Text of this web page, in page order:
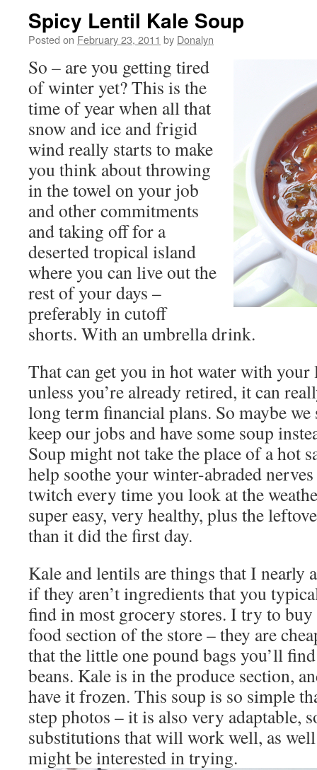
Spicy Lentil Kale Soup
Posted on February 23, 2011 by Donalyn
So – are you getting tired
of winter yet? This is the
time of year when all that
snow and ice and frigid
wind really starts to make
you think about throwing
in the towel on your job
and other commitments
and taking off for a
deserted tropical island
where you can live out the
rest of your days –
preferably in cutoff
shorts. With an umbrella drink.
That can get you in hot water with your
unless you’re already retired, it can
long term financial plans. So maybe
keep our jobs and have some soup
Soup might not take the place of a hot
help soothe your winter-abraded
twitch every time you look at the
super easy, very healthy, plus the
than it did the first day.
Kale and lentils are things that I nearly
if they aren’t ingredients that you
find in most grocery stores. I try to
food section of the store – they are
that the little one pound bags you’ll
beans. Kale is in the produce section,
have it frozen. This soup is so simple
step photos – it is also very adaptable,
substitutions that will work well, as
might be interested in trying.